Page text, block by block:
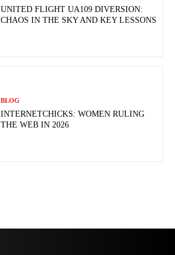
UNITED FLIGHT UA109 DIVERSION:
CHAOS IN THE SKY AND KEY LESSONS
BLOG
INTERNETCHICKS: WOMEN RULING
THE WEB IN 2026